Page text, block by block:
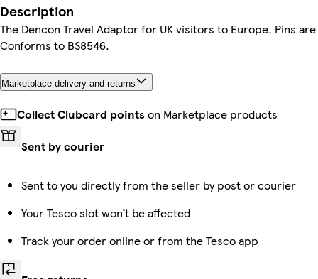
Description
The Dencon Travel Adaptor for UK visitors to Europe. Pins
Conforms to BS8546.
Marketplace delivery and returns
Collect Clubcard points on Marketplace products
Sent by courier
Sent to you directly from the seller by post or courier
Your Tesco slot won’t be affected
Track your order online or from the Tesco app